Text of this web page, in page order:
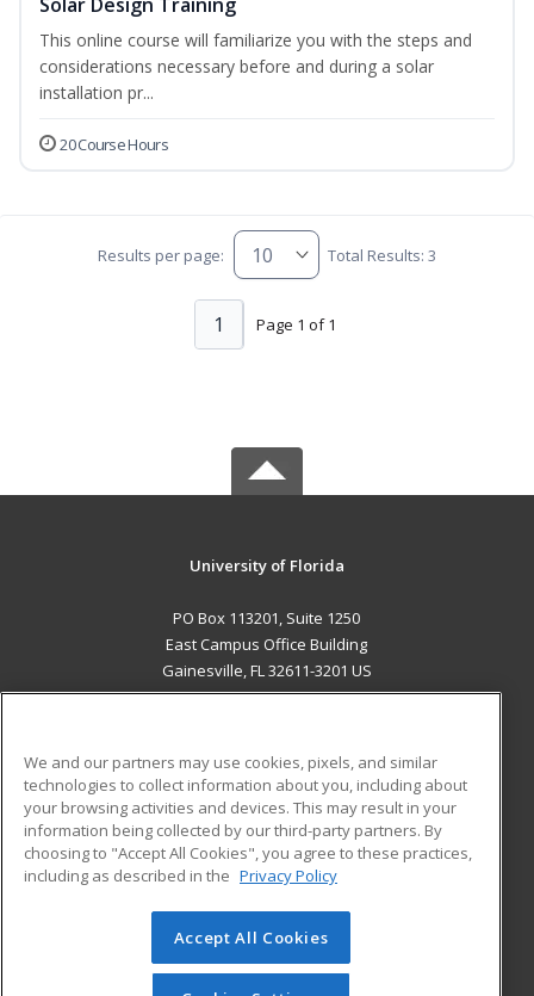
This online course will familiarize you with the steps and
considerations necessary before and during a solar
installation pr...
20 Course Hours
Results per page: Total Results: 3
Page 1 of 1
1
University of Florida
PO Box 113201, Suite 1250
East Campus Office Building
Gainesville, FL 32611-3201 US
ADDITIONAL RESOURCES
Military
Financial Assistance
Help
Student Blog
© 2026 ed2go, a division of Cengage Learning. All rights
reserved. The material on this site cannot be reproduced or
We and our partners may use cookies, pixels, and similar
technologies to collect information about you, including about
your browsing activities and devices. This may result in your
information being collected by our third-party partners. By
choosing to "Accept All Cookies", you agree to these practices,
including as described in the Privacy Policy
Accept All Cookies